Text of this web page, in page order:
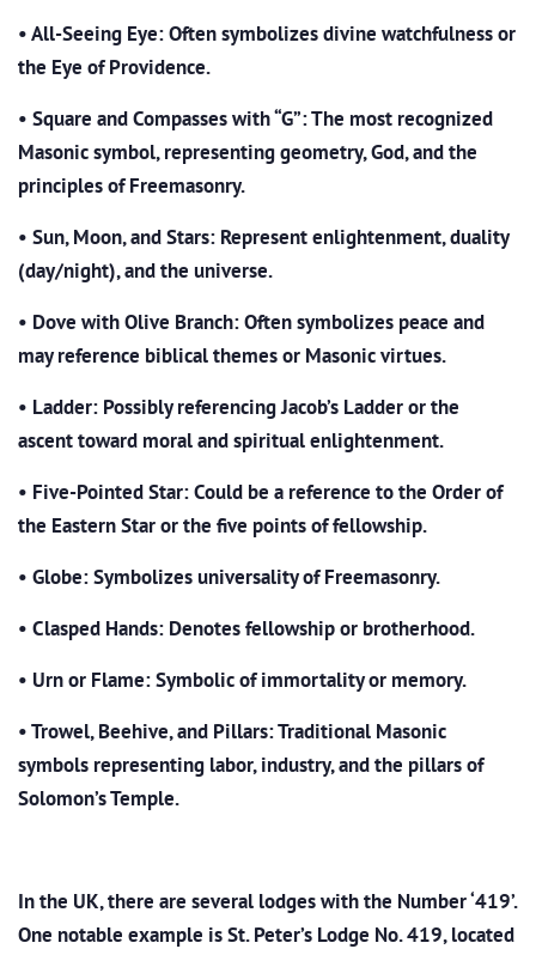
•All-Seeing Eye: Often symbolizes divine watchfulness or
the Eye of Providence.
• Square and Compasses with “G”: The most recognized
Masonic symbol, representing geometry, God, and the
principles of Freemasonry.
• Sun, Moon, and Stars: Represent enlightenment, duality
(day/night), and the universe.
• Dove with Olive Branch: Often symbolizes peace and
may reference biblical themes or Masonic virtues.
• Ladder: Possibly referencing Jacob’s Ladder or the
ascent toward moral and spiritual enlightenment.
• Five-Pointed Star: Could be a reference to the Order of
the Eastern Star or the five points of fellowship.
• Globe: Symbolizes universality of Freemasonry.
• Clasped Hands: Denotes fellowship or brotherhood.
• Urn or Flame: Symbolic of immortality or memory.
•Trowel, Beehive, and Pillars: Traditional Masonic
symbols representing labor, industry, and the pillars of
Solomon’s Temple.
In the UK, there are several lodges with the Number ‘419’.
One notable example is St. Peter’s Lodge No. 419, located